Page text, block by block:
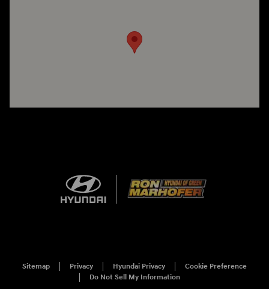
Sitemap Privacy Hyundai Privacy
Cookie Preference
Do Not Sell My Information